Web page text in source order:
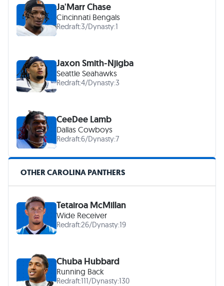
Ja'Marr Chase
Cincinnati Bengals
Redraft:3/Dynasty:1
Jaxon Smith-Njigba
Seattle Seahawks
Redraft:4/Dynasty:3
CeeDee Lamb
Dallas Cowboys
Redraft:6/Dynasty:7
OTHER CAROLINA PANTHERS
Tetairoa McMillan
Wide Receiver
Redraft:26/Dynasty:19
Chuba Hubbard
Running Back
Redraft:111/Dynasty:130